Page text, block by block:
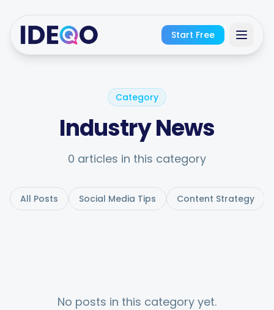
Start Free
Get Started Free
No credit card required · Free forever
Category
Industry News
0 articles in this category
All Posts Social Media Tips Content Strategy
No posts in this category yet.